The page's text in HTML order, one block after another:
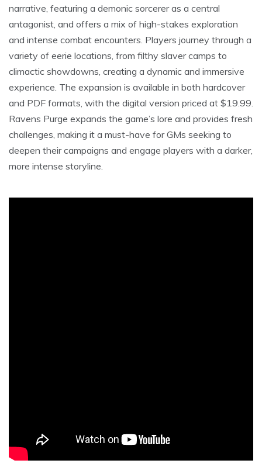
narrative, featuring a demonic sorcerer as a central
antagonist, and offers a mix of high-stakes exploration
and intense combat encounters. Players journey through a
variety of eerie locations, from filthy slaver camps to
climactic showdowns, creating a dynamic and immersive
experience. The expansion is available in both hardcover
and PDF formats, with the digital version priced at $19.99.
Ravens Purge expands the game’s lore and provides fresh
challenges, making it a must-have for GMs seeking to
deepen their campaigns and engage players with a darker,
more intense storyline.